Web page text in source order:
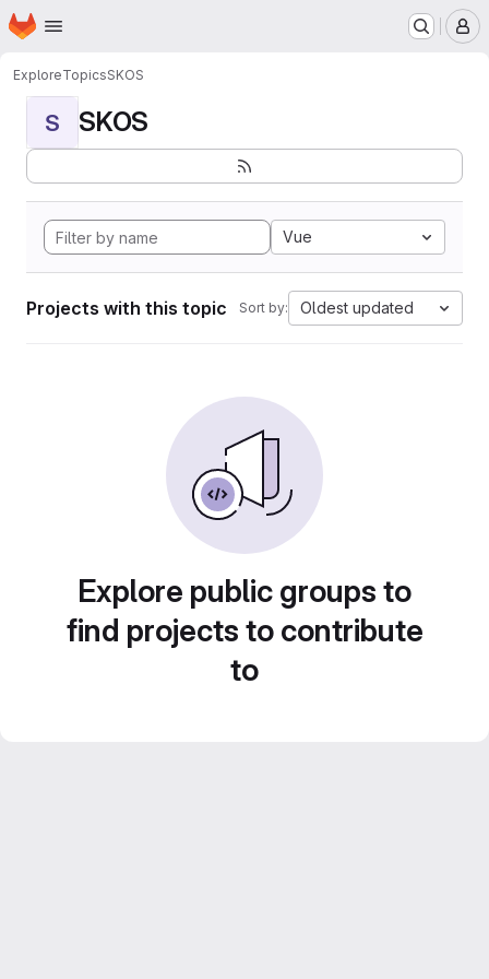
Skip to main content
Homepage
ExploreTopicsSKOS
S SKOS
Vue
Projects with this topic Sort by: Oldest updated
Explore public groups to
find projects to contribute
to